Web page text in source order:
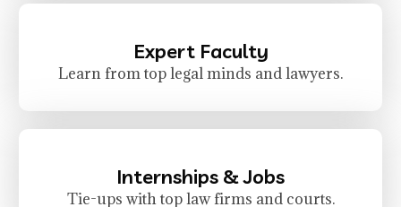
Expert Faculty
Learn from top legal minds and lawyers.
Internships & Jobs
Tie-ups with top law firms and courts.